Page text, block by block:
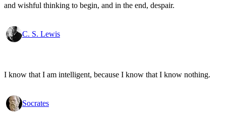
and wishful thinking to begin, and in the end, despair.
C. S. Lewis
I know that I am intelligent, because I know that I know nothing.
Socrates